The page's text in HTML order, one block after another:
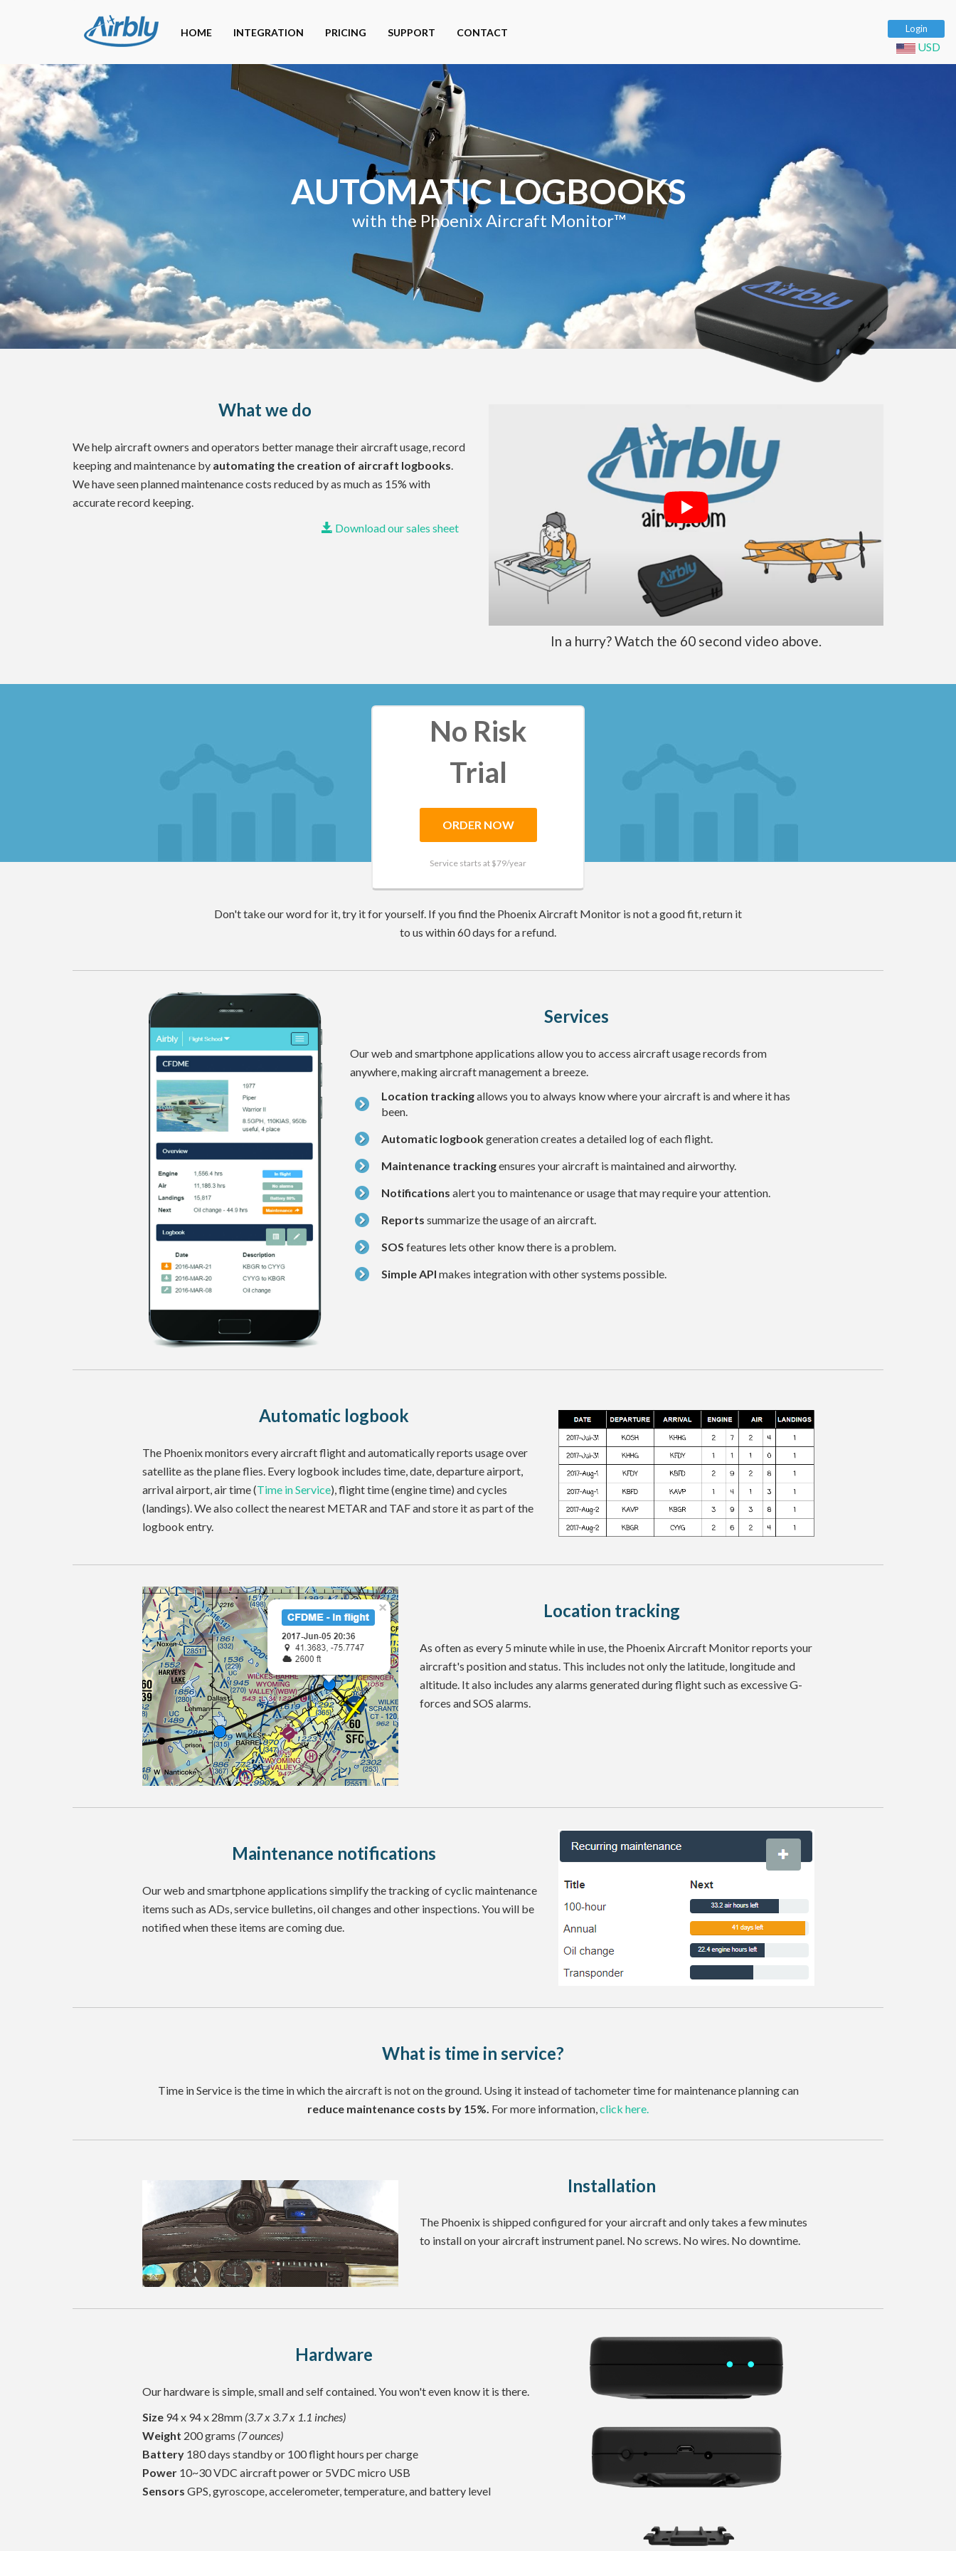
HOME INTEGRATION PRICING SUPPORT CONTACT Login
USD
AUTOMATIC LOGBOOKS
with the Phoenix Aircraft Monitor™
What we do
We help aircraft owners and operators better manage their aircraft usage, record
keeping and maintenance by automating the creation of aircraft logbooks
We have seen planned maintenance costs reduced by as much as 15% with
accurate record keeping.
Download our sales sheet
In a hurry? Watch the 60 second video above.
No Risk
Trial
ORDER NOW
Service starts at $79/year
Don't take our word for it, try it for yourself. If you find the Phoenix Aircraft Monitor is not a good fit, return it
to us within 60 days for a refund.
Services
Our web and smartphone applications allow you to access aircraft usage records from
anywhere, making aircraft management a breeze.
Location trackingallows you to always know where your aircraft is and where it has
been.
Automatic logbookgeneration creates a detailed log of each flight.
Maintenance trackingensures your aircraft is maintained and airworthy.
Notifications alert you to maintenance or usage that may require your attention.
Reports summarize the usage of an aircraft.
SOS features lets other know there is a problem.
Simple API makes integration with other systems possible.
Automatic logbook
The Phoenix monitors every aircraft flight and automatically reports usage over
satellite as the plane flies. Every logbook includes time, date, departure airport,
arrival airport, air time (Time in Service), flight time (engine time) and cycles
(landings). We also collect the nearest METAR and TAF and store it as part of the
logbook entry.
Location tracking
As often as every 5 minute while in use, the Phoenix Aircraft Monitor reports your
aircraft's position and status. This includes not only the latitude, longitude and
altitude. It also includes any alarms generated during flight such as excessive G-
forces and SOS alarms.
Maintenance notifications
Our web and smartphone applications simplify the tracking of cyclic maintenance
items such as ADs, service bulletins, oil changes and other inspections. You will be
notified when these items are coming due.
What is time in service?
Time in Service is the time in which the aircraft is not on the ground. Using it instead of tachometer time for maintenance planning can
reduce maintenance costs by 15%. For more information, click here.
Installation
The Phoenix is shipped configured for your aircraft and only takes a few minutes
to install on your aircraft instrument panel. No screws. No wires. No downtime.
Hardware
Our hardware is simple, small and self contained. You won't even know it is there.
Size94 x 94 x 28mm (3.7 x 3.7 x 1.1 inches)
Weight 200 grams (7 ounces)
Battery180 days standby or 100 flight hours per charge
Power10~30 VDC aircraft power or 5VDC micro USB
Sensors GPS, gyroscope, accelerometer, temperature, and battery level